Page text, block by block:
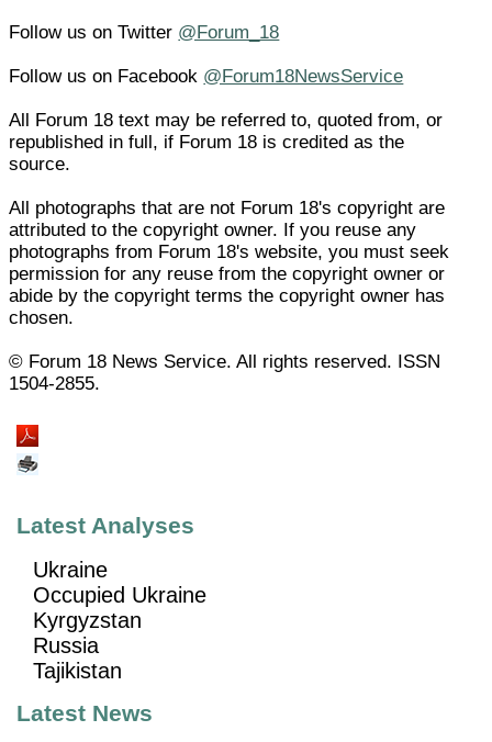
Follow us on Twitter @Forum_18
Follow us on Facebook @Forum18NewsService
All Forum 18 text may be referred to, quoted from, or
republished in full, if Forum 18 is credited as the
source.
All photographs that are not Forum 18's copyright are
attributed to the copyright owner. If you reuse any
photographs from Forum 18's website, you must seek
permission for any reuse from the copyright owner or
abide by the copyright terms the copyright owner has
chosen.
© Forum 18 News Service. All rights reserved. ISSN
1504-2855.
Latest Analyses
Ukraine
Occupied Ukraine
Kyrgyzstan
Russia
Tajikistan
Latest News